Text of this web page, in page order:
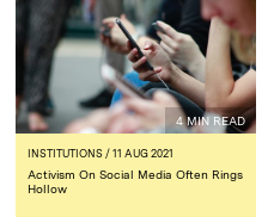
4 MIN READ
INSTITUTIONS/ 11 AUG 2021
Activism On Social Media Often Rings
Hollow